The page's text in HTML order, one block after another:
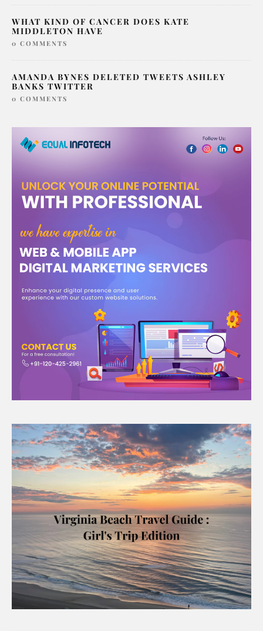
WHAT KIND OF CANCER DOES KATE
MIDDLETON HAVE
0 COMMENTS
AMANDA BYNES DELETED TWEETS ASHLEY
BANKS TWITTER
0 COMMENTS